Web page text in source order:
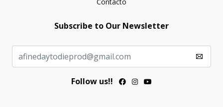
Subscribe to Our Newsletter
Follow us!!